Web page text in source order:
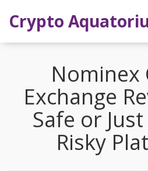
Crypto
Nominex
Exchange
Safe or
Risky